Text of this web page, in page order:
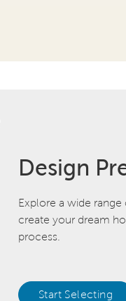
Design
Explore a wide
create your dream
process.
Start Selecting